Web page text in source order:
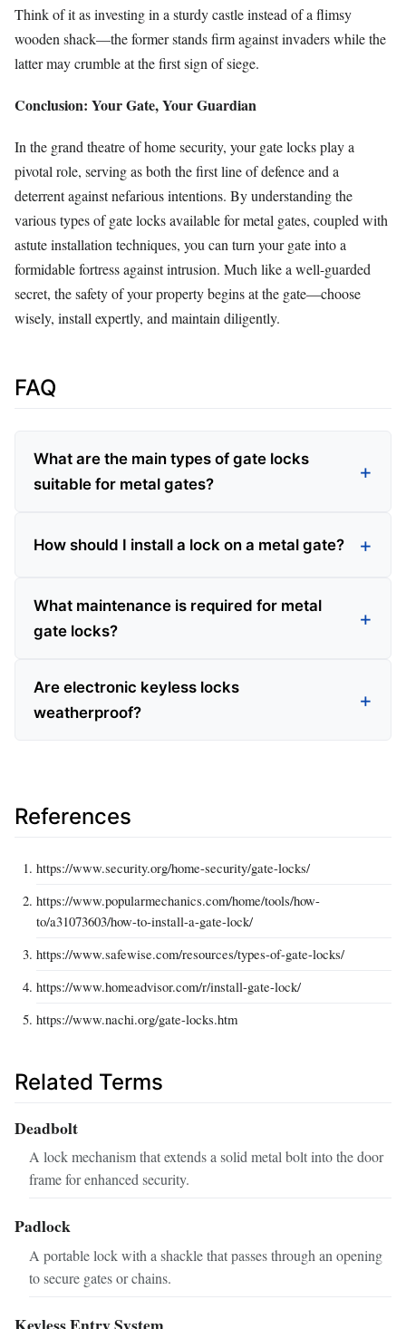
Think of it as investing in a sturdy castle instead of a flimsy
wooden shack—the former stands firm against invaders while the
latter may crumble at the first sign of siege.
Conclusion: Your Gate, Your Guardian
In the grand theatre of home security, your gate locks play a
pivotal role, serving as both the first line of defence and a
deterrent against nefarious intentions. By understanding the
various types of gate locks available for metal gates, coupled with
astute installation techniques, you can turn your gate into a
formidable fortress against intrusion. Much like a well-guarded
secret, the safety of your property begins at the gate—choose
wisely, install expertly, and maintain diligently.
FAQ
What are the main types of gate locks
suitable for metal gates?
How should I install a lock on a metal gate?
What maintenance is required for metal
gate locks?
Are electronic keyless locks
weatherproof?
References
https://www.security.org/home-security/gate-locks/
https://www.popularmechanics.com/home/tools/how-
to/a31073603/how-to-install-a-gate-lock/
https://www.safewise.com/resources/types-of-gate-locks/
https://www.homeadvisor.com/r/install-gate-lock/
https://www.nachi.org/gate-locks.htm
Related Terms
Deadbolt
A lock mechanism that extends a solid metal bolt into the door
frame for enhanced security.
Padlock
A portable lock with a shackle that passes through an opening
to secure gates or chains.